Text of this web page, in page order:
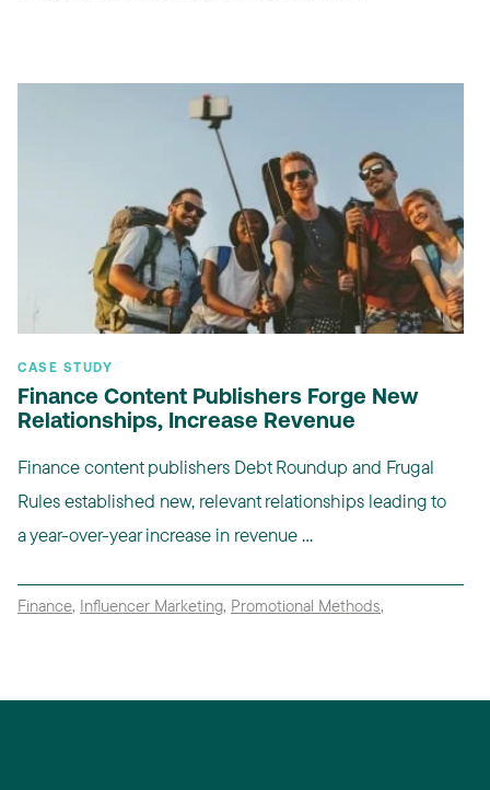
CASE STUDY
Finance Content Publishers Forge New
Relationships, Increase Revenue
Finance content publishers Debt Roundup and Frugal
Rules established new, relevant relationships leading to
a year-over-year increase in revenue ...
Finance, Influencer Marketing, Promotional Methods,